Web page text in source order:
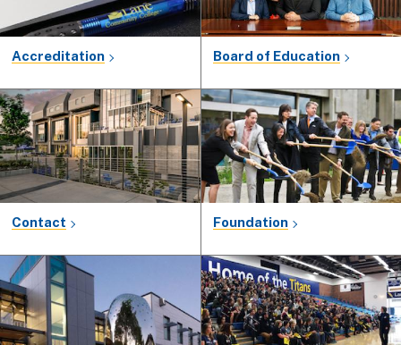
Accreditation Board of Education
Contact Foundation